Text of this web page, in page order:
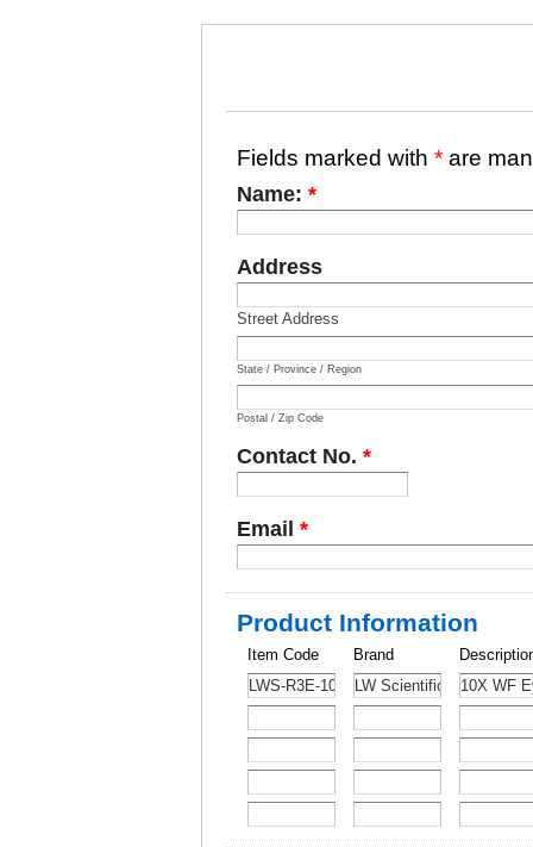
Fields marked with * are
Name: *
Address
Street Address
State / Province / Region
Postal / Zip Code
Contact No. *
Email *
Product Information
Item Code Brand